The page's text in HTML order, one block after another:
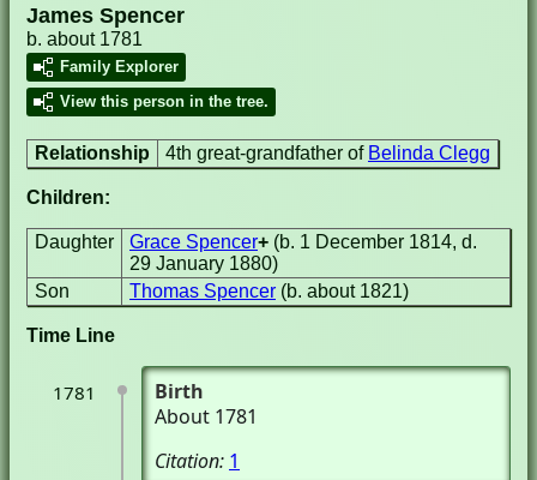
James Spencer
b. about 1781
Family Explorer
View this person in the tree.
Relationship 4th great-grandfather of Belinda Clegg
Children:
Daughter Grace Spencer+ (b. 1 December 1814, d.
29 January 1880)
Son
Thomas Spencer (b. about 1821)
Time Line
1781
Birth
About 1781
Citation: 1